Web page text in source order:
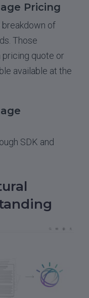
Pricing
breakdown of
Those
pricing quote or
available at the
SDK and